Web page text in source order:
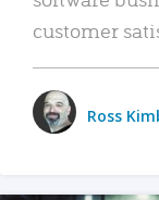
customer
Ross